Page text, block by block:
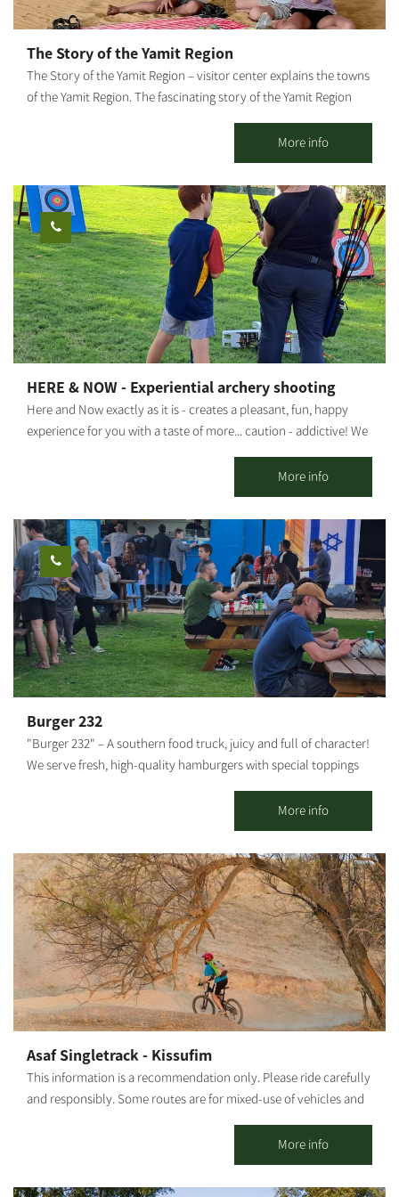
The Story of the Yamit Region
The Story of the Yamit Region – visitor center explains the towns
of the Yamit Region. The fascinating story of the Yamit Region
Story of the Yamit Region” tells the story of the place returned
to within the Egyptian borders in 1981, then willingly evacuated
by its residents, with their businesses and homes, for the sake of
peace. The visitor center was established in the town of Dekel in
Hevel Shalom, where six towns and 2 kibbutz settlements have
been established since the evacuation of Yamit, for a new
settlement in the Negev. The visitor center represents a magical,
nostalgic corner of pioneering, creativity, pride in place, human
and personal stories – for each visitor to experience in their own
way. The historic importance of Yamit has brought Zehava
Shaked, Tamar Shivat – who evacuated from Yamit and
the general public. The site offers the Yamit Visitor Center
(museum), the Yamit Walls, the monument of the Steel Division,
a peek into the life re-established and a tour of the greenhouse
More info
HERE & NOW - Experiential archery shooting
Here and Now exactly as it is - creates a pleasant, fun, happy
experience for you with a taste of more... caution - addictive! We
shooting. Suitable for groups from 8 to 120 years old. Not
related to fitness - just happiness... In addition, it is possible to
produce a whole day customized to the customer's needs. Pick
up the phone for any idea or madness - everything is possible,
here and now. The activity can be held in Alumim, Nir Oz or
anywhere by prior arrangement.
More info
Burger 232
"Burger 232" – A southern food truck, juicy and full of character!
We serve fresh, high-quality hamburgers with special toppings
Route 232 in Kibbutz Magen. We invite everyone to come and
enjoy Good food and good atmosphere – what more could you
need?!
More info
Asaf Singletrack - Kissufim
This information is a recommendation only. Please ride carefully
and responsibly. Some routes are for mixed-use of vehicles and
to the signage. Difficulty level: Medium Route length: Asaf
Singletrack Kissufim, from Tel Gama - 28 km / From the entrance
of Ma'on Synagogue - 22.5 km. Start and end point: 2 options: Tel
More info